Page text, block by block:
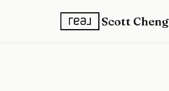
Scott Cheng